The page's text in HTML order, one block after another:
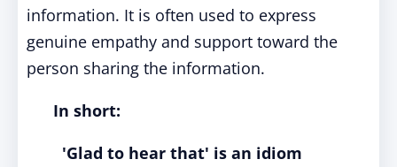
information. It is often used to express
genuine empathy and support toward the
person sharing the information.
In short:
'Glad to hear that' is an idiom